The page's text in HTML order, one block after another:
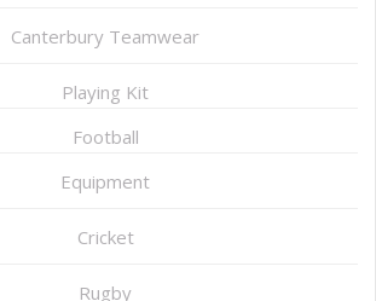
Canterbury Teamwear
Playing Kit
Football
Equipment
Cricket
Rugby